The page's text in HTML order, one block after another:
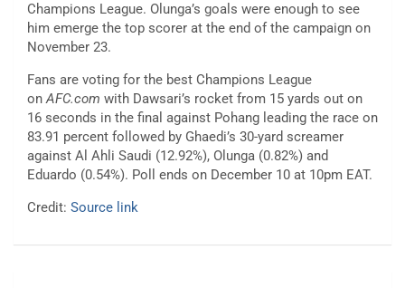
Champions League. Olunga’s goals were enough to see
him emerge the top scorer at the end of the campaign on
November 23.
Fans are voting for the best Champions League
onAFC.com with Dawsari’s rocket from 15 yards out on
16 seconds in the final against Pohang leading the race on
83.91 percent followed by Ghaedi’s 30-yard screamer
against Al Ahli Saudi (12.92%), Olunga (0.82%) and
Eduardo (0.54%). Poll ends on December 10 at 10pm EAT.
Credit: Source link